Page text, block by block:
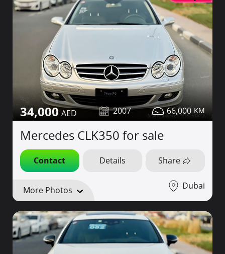
34,000 2007 66,000
Mercedes CLK350 for sale
Contact Details Share
More Photos Dubai